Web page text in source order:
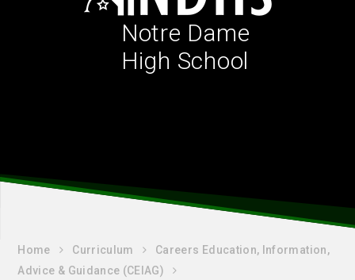
Notre Dame
High School
Home Curriculum
Careers Education, Information,
Advice & Guidance (CEIAG)